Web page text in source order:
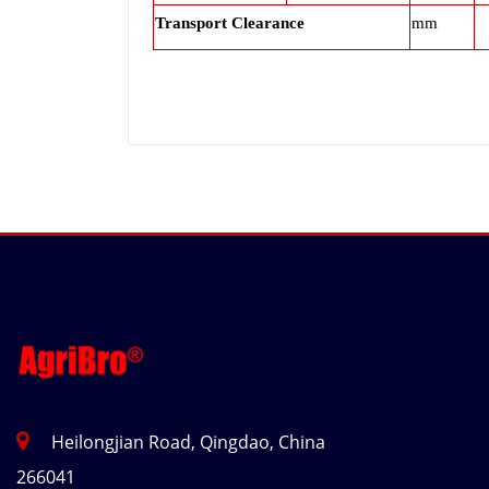
Transport Clearance mm
Heilongjian Road, Qingdao, China
266041